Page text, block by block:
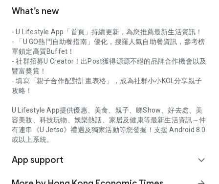
What’s new
- U Lifestyle App「首頁」持續更新，為您推薦最新生活資訊！
- 「U GO熱門自助餐指南」優化，搜羅人氣自助餐資訊，參考榜
單鎖定高質Buffet！
- 社群招募U Creator！出Post獲得源源不絕的品牌合作機會以及
豐富獎賞！
- 填寫「親子合作配對計畫表格」，成為社群小小KOL分享親子
攻略！
U Lifestyle App提供優惠、美食、親子、睇Show、好去處、美
容美妝、科技玩物、娛樂熱話、家居及健康等最新生活資訊～仲
有連串《U Jetso》禮遇及獨家活動等您發掘！支援 Android 8.0
或以上系統。
App support expand_more